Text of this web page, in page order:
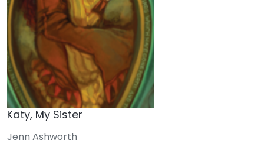
Katy, My Sister
Jenn Ashworth